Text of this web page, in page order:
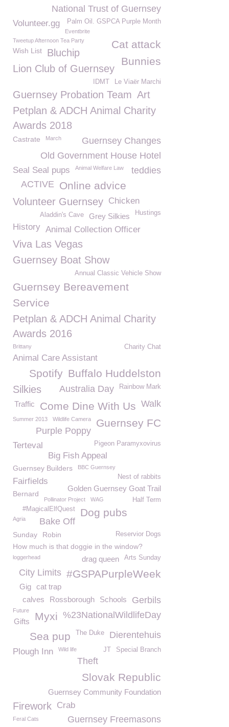
National Trust of Guernsey
Palm Oil. GSPCA Purple Month
Volunteer.gg
Eventbrite
Tweetup Afternoon Tea Party
Cat attack
Wish List Bluchip
Bunnies
Lion Club of Guernsey
Le Viaër Marchi
IDMT
Guernsey Probation Team Art
Petplan & ADCH Animal Charity
Awards 2018
Guernsey Changes
Castrate March
Old Government House Hotel
teddies
Seal Seal pups Animal Welfare Law
Online advice
ACTIVE
Volunteer Guernsey Chicken
Hustings
Grey Silkies
Aladdin's Cave
History Animal Collection Officer
Viva Las Vegas
Guernsey Boat Show
Annual Classic Vehicle Show
Guernsey Bereavement
Service
Petplan & ADCH Animal Charity
Awards 2016
Brittany Charity Chat
Animal Care Assistant
Buffalo Huddelston
Spotify
Silkies Rainbow Mark
Australia Day
Walk
Come Dine With Us
Traffic
Guernsey FC
Summer 2013 Wildlife Camera
Purple Poppy
Terteval Pigeon Paramyxovirus
Big Fish Appeal
Guernsey Builders BBC Guernsey
Nest of rabbits
Fairfields
Golden Guernsey Goat Trail
Bernard
Pollinator Project WAG Half Term
Dog pubs
#MagicalElfQuest
Agria Bake Off
Sunday Reservior Dogs
Robin
How much is that doggie in the window?
Arts Sunday
loggerhead drag queen
#GSPAPurpleWeek
City Limits
cat trap
Gig
Gerbils
Schools
Rossborough
calves
Future %23NationalWildlifeDay
Myxi
Gifts
Dierentehuis
The Duke
Sea pup
Special Branch
Plough Inn Wild life JT
Theft
Slovak Republic
Guernsey Community Foundation
Firework Crab
Guernsey Freemasons
Feral Cats